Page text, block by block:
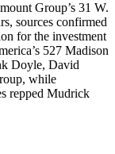
Group’s 31 W.
sources confirmed
for the investment
527 Madison
Doyle, David
while
repped Mudrick